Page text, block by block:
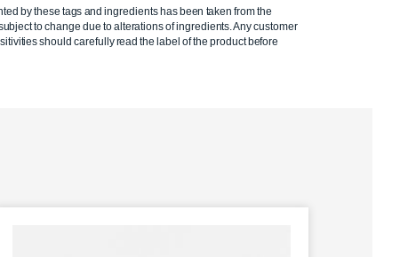
by these tags and ingredients has been taken from the
to change due to alterations of ingredients. Any customer
should carefully read the label of the product before